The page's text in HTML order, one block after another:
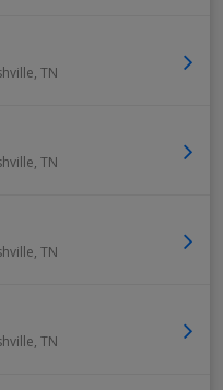
, TN
, TN
, TN
, TN